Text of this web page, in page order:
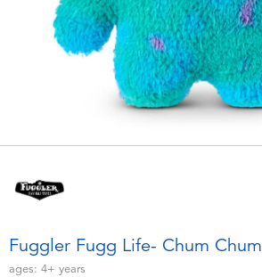
Electronics
Games & Puzzles
Learning Toys
Role Play & Costumes
playpop
LEGO
LeapFrog
Globber
Fuggler Fugg Life- Chum Chum
ages: 4+ years